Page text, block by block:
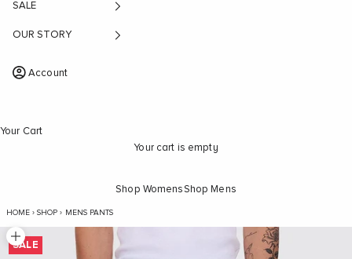
SALE
OUR STORY
Account
Your Cart
Your cart is empty
Shop WomensShop Mens
HOME › SHOP › MENS PANTSSlacker Relaxed Denim Jean - Java
Zoom picture
SALE